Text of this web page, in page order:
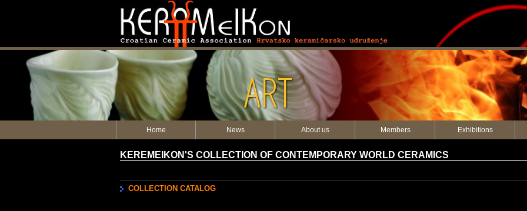
ART
Home News About us Members Exhibitions
KEREMEIKON'S COLLECTION OF CONTEMPORARY WORLD CERAMICS
COLLECTION CATALOG